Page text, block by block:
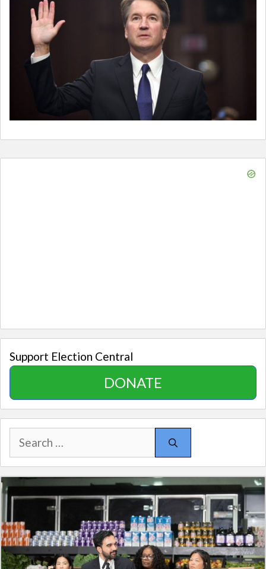
Support Election Central
DONATE
Search
for: